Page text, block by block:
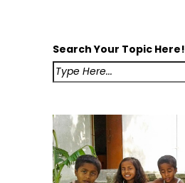
Search Your Topic Here!